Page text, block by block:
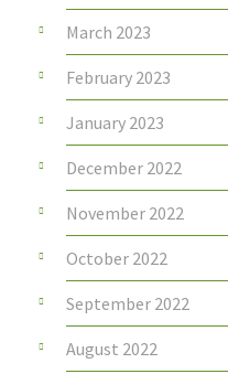
March 2023
February 2023
January 2023
December 2022
November 2022
October 2022
September 2022
August 2022